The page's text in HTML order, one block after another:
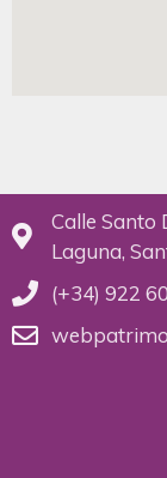
Calle Santo
Laguna,
(+34) 922